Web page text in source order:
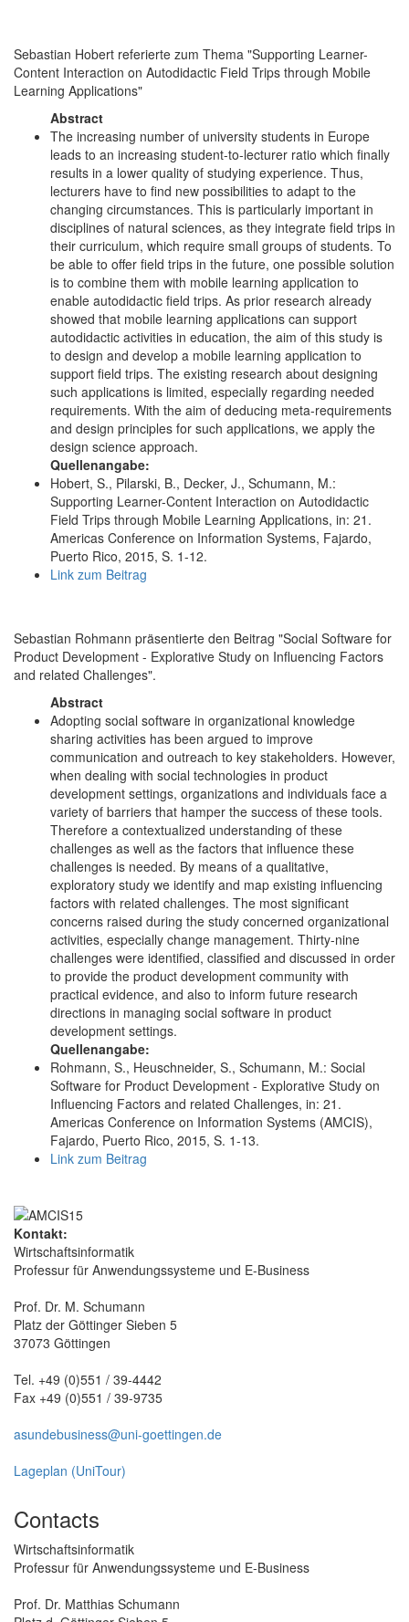
Sebastian Hobert referierte zum Thema "Supporting Learner-
Content Interaction on Autodidactic Field Trips through Mobile
Learning Applications"
Abstract
The increasing number of university students in Europe
leads to an increasing student-to-lecturer ratio which finally
results in a lower quality of studying experience. Thus,
lecturers have to find new possibilities to adapt to the
changing circumstances. This is particularly important in
disciplines of natural sciences, as they integrate field trips in
their curriculum, which require small groups of students. To
be able to offer field trips in the future, one possible solution
is to combine them with mobile learning application to
enable autodidactic field trips. As prior research already
showed that mobile learning applications can support
autodidactic activities in education, the aim of this study is
to design and develop a mobile learning application to
support field trips. The existing research about designing
such applications is limited, especially regarding needed
requirements. With the aim of deducing meta-requirements
and design principles for such applications, we apply the
design science approach.
Quellenangabe:
Hobert, S., Pilarski, B., Decker, J., Schumann, M.:
Supporting Learner-Content Interaction on Autodidactic
Field Trips through Mobile Learning Applications, in: 21.
Americas Conference on Information Systems, Fajardo,
Puerto Rico, 2015, S. 1-12.
Link zum Beitrag
Sebastian Rohmann präsentierte den Beitrag "Social Software for
Product Development - Explorative Study on Influencing Factors
and related Challenges".
Abstract
Adopting social software in organizational knowledge
sharing activities has been argued to improve
communication and outreach to key stakeholders. However,
when dealing with social technologies in product
development settings, organizations and individuals face a
variety of barriers that hamper the success of these tools.
Therefore a contextualized understanding of these
challenges as well as the factors that influence these
challenges is needed. By means of a qualitative,
exploratory study we identify and map existing influencing
factors with related challenges. The most significant
concerns raised during the study concerned organizational
activities, especially change management. Thirty-nine
challenges were identified, classified and discussed in order
to provide the product development community with
practical evidence, and also to inform future research
directions in managing social software in product
development settings.
Quellenangabe:
Rohmann, S., Heuschneider, S., Schumann, M.: Social
Software for Product Development - Explorative Study on
Influencing Factors and related Challenges, in: 21.
Americas Conference on Information Systems (AMCIS),
Fajardo, Puerto Rico, 2015, S. 1-13.
Link zum Beitrag
Kontakt:
Wirtschaftsinformatik
Professur für Anwendungssysteme und E-Business
Prof. Dr. M. Schumann
Platz der Göttinger Sieben 5
37073 Göttingen
Tel. +49 (0)551 / 39-4442
Fax +49 (0)551 / 39-9735
asundebusiness@uni-goettingen.de
Lageplan (UniTour)
Contacts
Wirtschaftsinformatik
Professur für Anwendungssysteme und E-Business
Prof. Dr. Matthias Schumann